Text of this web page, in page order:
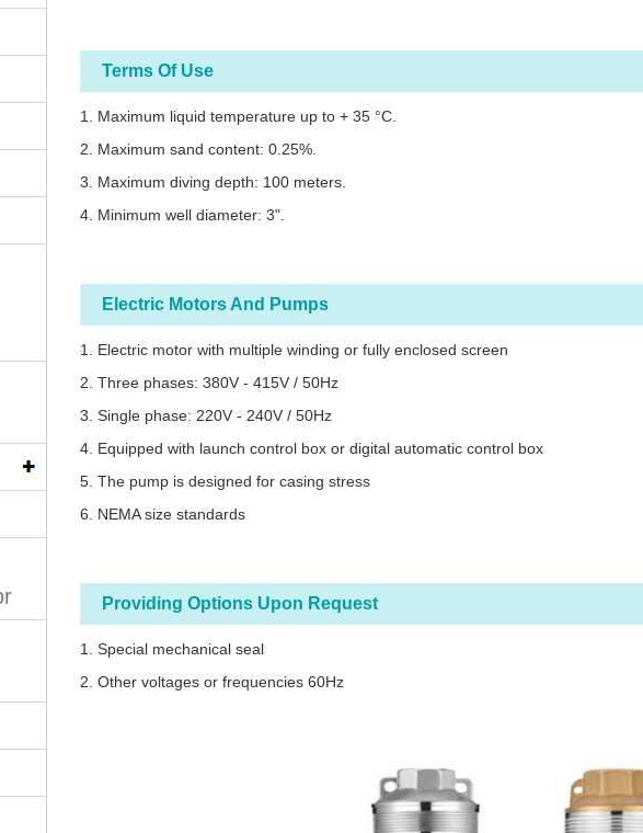
Terms Of Use
1. Maximum liquid temperature up to + 35 °C.
2. Maximum sand content: 0.25%.
3. Maximum diving depth: 100 meters.
4. Minimum well diameter: 3".
Electric Motors And Pumps
1. Electric motor with multiple winding or fully enclosed screen
2. Three phases: 380V - 415V / 50Hz
3. Single phase: 220V - 240V / 50Hz
4. Equipped with launch control box or digital automatic control box
5. The pump is designed for casing stress
6. NEMA size standards
Providing Options Upon Request
1. Special mechanical seal
2. Other voltages or frequencies 60Hz